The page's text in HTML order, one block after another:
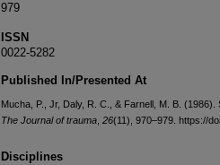
979
ISSN
0022-5282
Published In/Presented At
Mucha, P., Jr, Daly, R. C., & Farnell, M. B.
The Journal of trauma 26(11), 970–979. https://
Disciplines